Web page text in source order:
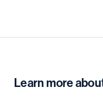
Learn more